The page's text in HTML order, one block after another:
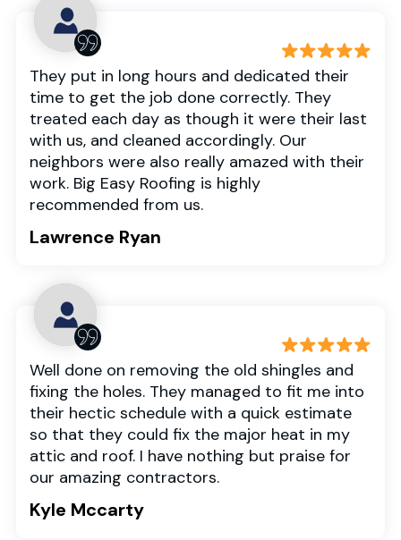
They put in long hours and dedicated their
time to get the job done correctly. They
treated each day as though it were their last
with us, and cleaned accordingly. Our
neighbors were also really amazed with their
work. Big Easy Roofing is highly
recommended from us.
Lawrence Ryan
Well done on removing the old shingles and
fixing the holes. They managed to fit me into
their hectic schedule with a quick estimate
so that they could fix the major heat in my
attic and roof. I have nothing but praise for
our amazing contractors.
Kyle Mccarty